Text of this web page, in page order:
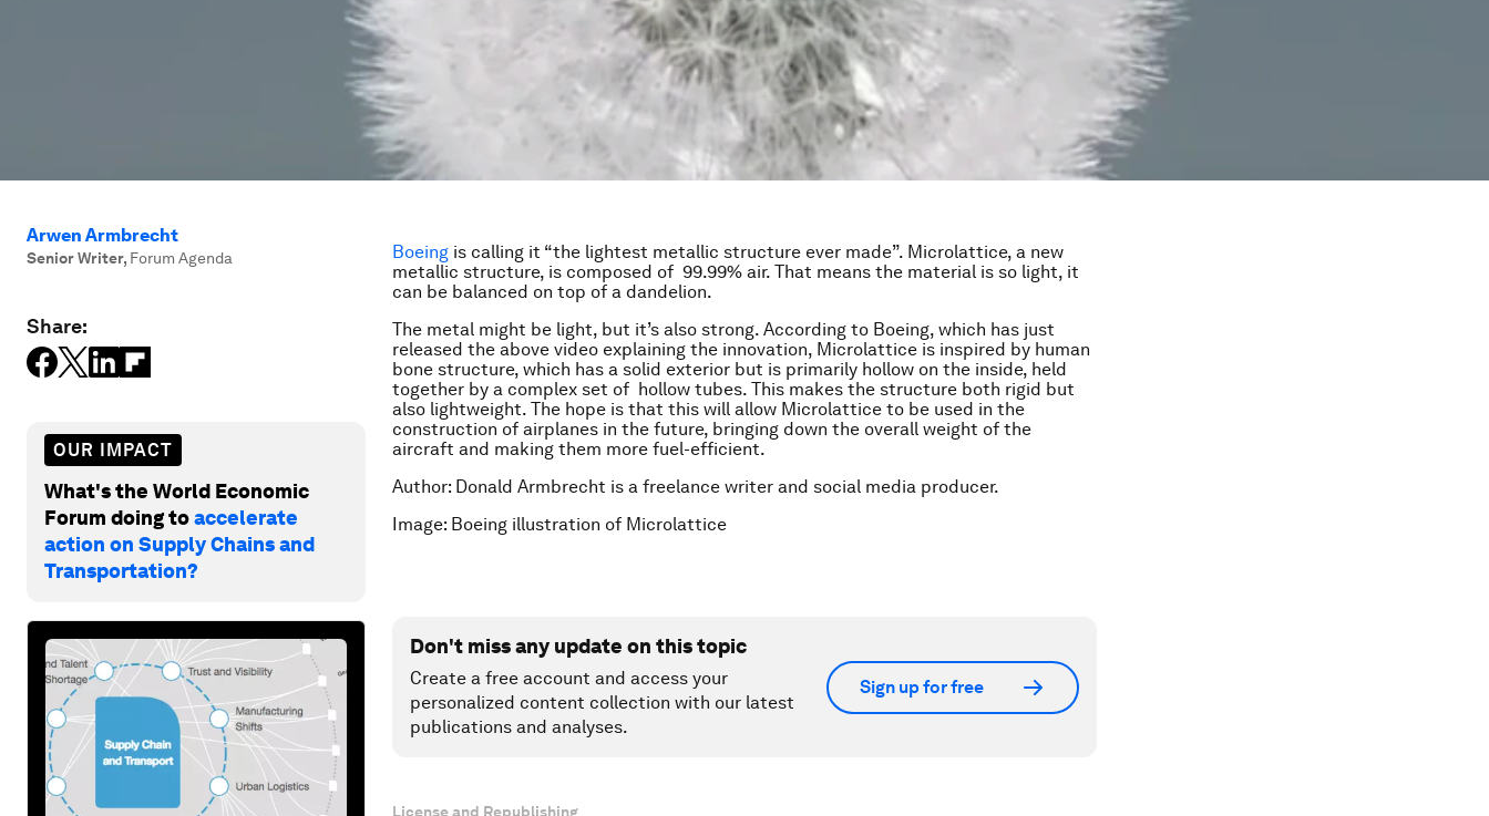
Arwen Armbrecht
Senior Writer, Forum Agenda
Share:
OUR IMPACT
What's the World Economic
Forum doing toaccelerate
action on Supply Chains and
Transportation?
Boeing is calling it “the lightest metallic structure ever made”. Microlattice, a new
metallic structure, is composed of 99.99% air. That means the material is so light, it
can be balanced on top of a dandelion.
The metal might be light, but it’s also strong. According to Boeing, which has just
released the above video explaining the innovation, Microlattice is inspired by human
bone structure, which has a solid exterior but is primarily hollow on the inside, held
together by a complex set of hollow tubes. This makes the structure both rigid but
also lightweight. The hope is that this will allow Microlattice to be used in the
construction of airplanes in the future, bringing down the overall weight of the
aircraft and making them more fuel-efficient.
Author: Donald Armbrecht is a freelance writer and social media producer.
Image: Boeing illustration of Microlattice
Don't miss any update on this topic
Create a free account and access your
personalized content collection with our latest
publications and analyses.
Sign up for free
License and Republishing